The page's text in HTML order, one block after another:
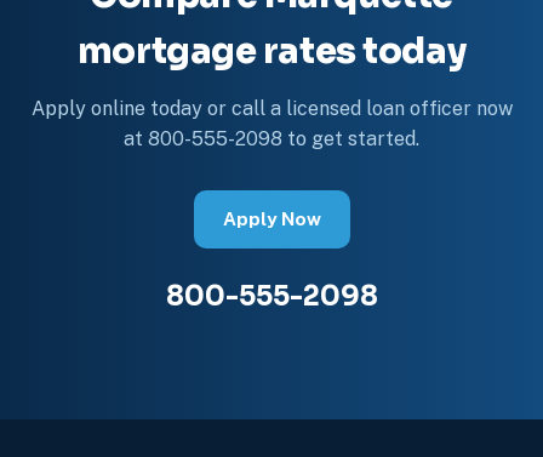
mortgage rates today
Apply online today or call a licensed loan officer now
at 800-555-2098 to get started.
Apply Now
800-555-2098